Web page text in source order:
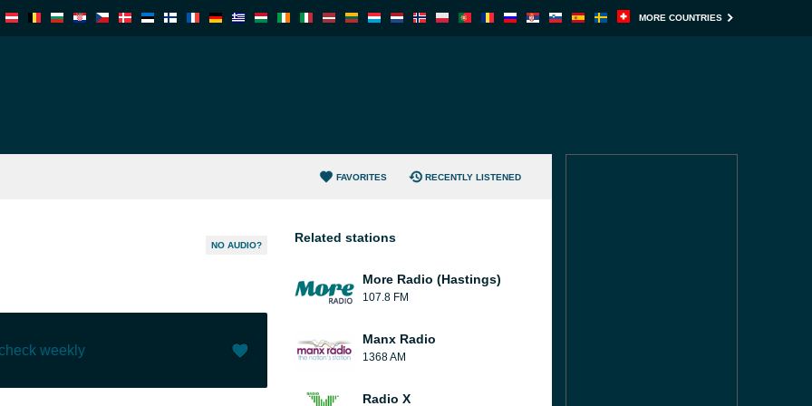
MORE COUNTRIES
FAVORITES RECENTLY LISTENED
NO AUDIO?
weekly
Related stations
More Radio (Hastings)
107.8 FM
Manx Radio
1368 AM
Radio X